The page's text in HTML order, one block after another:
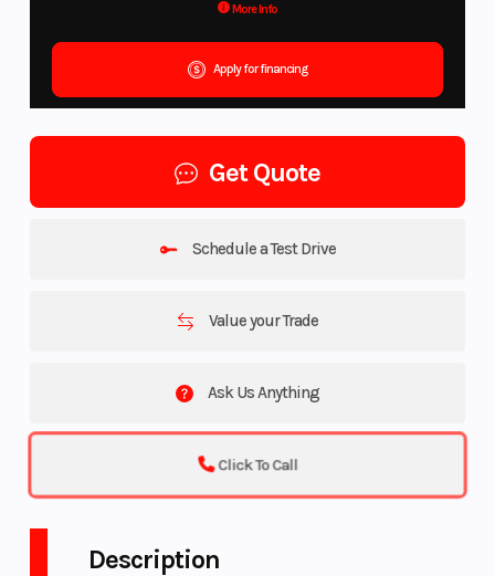
More Info
Apply for financing
Get Quote
Schedule a Test Drive
Value your Trade
Ask Us Anything
Click To Call
Description